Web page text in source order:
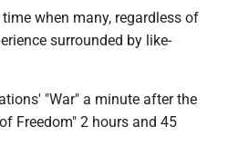
when many, regardless of
surrounded by like-
"War" a minute after the
Freedom" 2 hours and 45